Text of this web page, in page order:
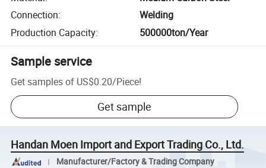
Connection:
Welding
Production Capacity: 500000ton/Year
Sample service
Get samples of US$0.20/Piece!
Get sample
Handan Moen Import and Export Trading Co., Ltd.
Manufacturer/Factory & Trading Company